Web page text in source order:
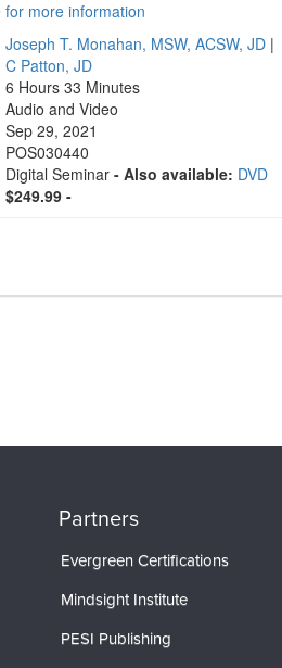
more information
Joseph T. Monahan, MSW, ACSW, JD |
C Patton, JD
6 Hours 33 Minutes
Audio and Video
Sep 29, 2021
POS030440
Digital Seminar- Also available: DVD
$249.99 -
Partners
Evergreen Certifications
Mindsight Institute
PESI Publishing